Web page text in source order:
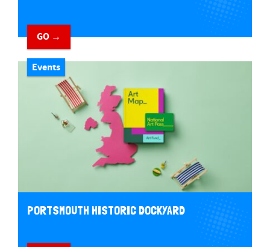
GO →
Events
PORTSMOUTH HISTORIC DOCKYARD